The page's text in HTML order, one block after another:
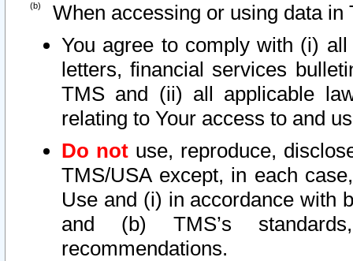
When accessing or using data in
You agree to comply with (i)
letters, financial services
TMS and (ii) all applicable
relating to Your access to and
Do not use, reproduce,
TMS/USA except, in each
Use and (i) in accordance with
and (b) TMS’s
recommendations.